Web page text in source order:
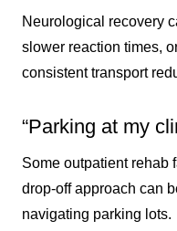
Neurological recovery
slower reaction times,
consistent transport
“Parking at my
Some outpatient rehab
drop-off approach can
navigating parking lots.